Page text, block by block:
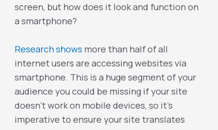
screen, but how does it look and function on
a smartphone?
Research shows more than half of all
internet users are accessing websites via
smartphone. This is a huge segment of your
audience you could be missing if your site
doesn’t work on mobile devices, so it’s
imperative to ensure your site translates